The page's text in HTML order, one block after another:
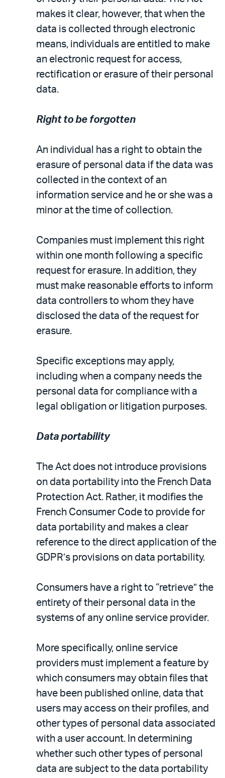
makes it clear, however, that when the
data is collected through electronic
means, individuals are entitled to make
an electronic request for access,
rectification or erasure of their personal
data.
Right to be forgotten
An individual has a right to obtain the
erasure of personal data if the data was
collected in the context of an
information service and he or she was a
minor at the time of collection.
Companies must implement this right
within one month following a specific
request for erasure. In addition, they
must make reasonable efforts to inform
data controllers to whom they have
disclosed the data of the request for
erasure.
Specific exceptions may apply,
including when a company needs the
personal data for compliance with a
legal obligation or litigation purposes.
Data portability
The Act does not introduce provisions
on data portability into the French Data
Protection Act. Rather, it modifies the
French Consumer Code to provide for
data portability and makes a clear
reference to the direct application of the
GDPR’s provisions on data portability.
Consumers have a right to “retrieve” the
entirety of their personal data in the
systems of any online service provider.
More specifically, online service
providers must implement a feature by
which consumers may obtain files that
have been published online, data that
users may access on their profiles, and
other types of personal data associated
with a user account. In determining
whether such other types of personal
data are subject to the data portability